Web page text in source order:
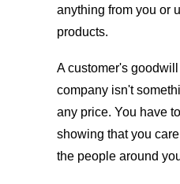
anything from you or
products.
A customer's
company isn't
any price. You have
showing that you
the people around